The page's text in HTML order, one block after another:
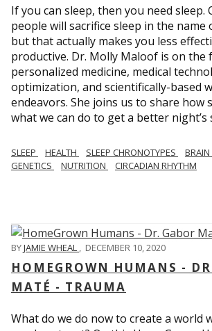
If you can sleep, then you need sleep.
people will sacrifice sleep in the name
but that actually makes you less
productive. Dr. Molly Maloof is on
personalized medicine, medical
optimization, and scientifically-based
endeavors. She joins us to share how
what we can do to get a better night’s
SLEEP HEALTH SLEEP CHRONOTYPES BRAIN
GENETICS
NUTRITION CIRCADIAN RHYTHM
BYJAMIE WHEAL , DECEMBER 10, 2020
HOMEGROWN HUMANS -
MATÉ - TRAUMA
What do we do now to create a world